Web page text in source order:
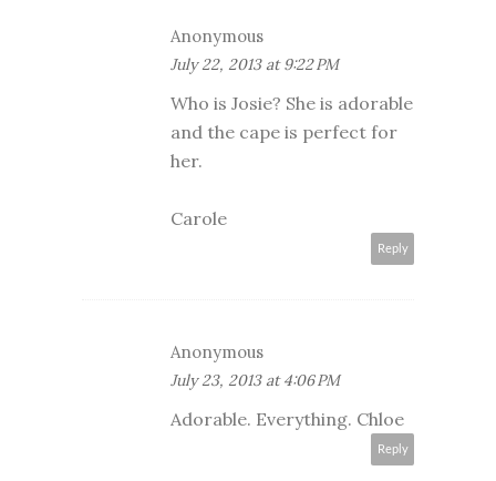
Anonymous
July 22, 2013 at 9:22 PM
Who is Josie? She is adorable
and the cape is perfect for
her.
Carole
Reply
Anonymous
July 23, 2013 at 4:06 PM
Adorable. Everything. Chloe
Reply